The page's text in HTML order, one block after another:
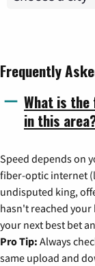
Frequently
What is
in this
Speed depends on
fiber-optic internet
undisputed king,
hasn't reached your
your next best bet
Pro Tip: Always
same upload and